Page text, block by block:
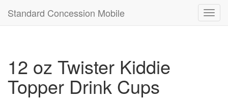
Standard Concession Mobile
12 oz Twister Kiddie
Topper Drink Cups